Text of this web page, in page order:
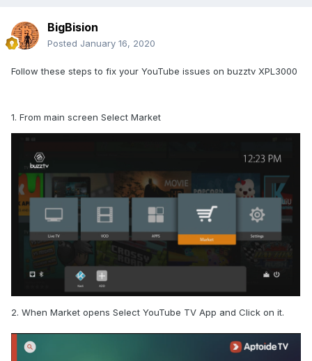
BigBision
Posted January 16, 2020
Follow these steps to fix your YouTube issues on buzztv XPL3000
1. From main screen Select Market
2. When Market opens Select YouTube TV App and Click on it.